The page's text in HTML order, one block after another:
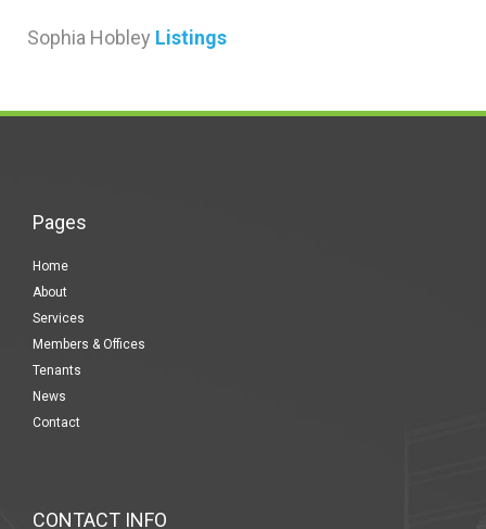
Sophia Hobley Listings
Pages
Home
About
Services
Members & Offices
Tenants
News
Contact
CONTACT INFO